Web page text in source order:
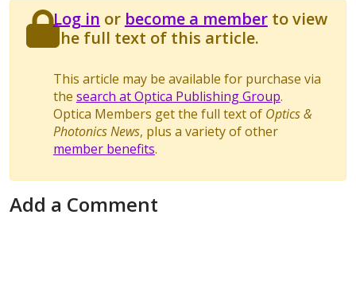
Log in or become a memberto view
the full text of this article.
This article may be available for purchase via
the search at Optica Publishing Group.
Optica Members get the full text of Optics &
Photonics News, plus a variety of other
member benefits.
Add a Comment